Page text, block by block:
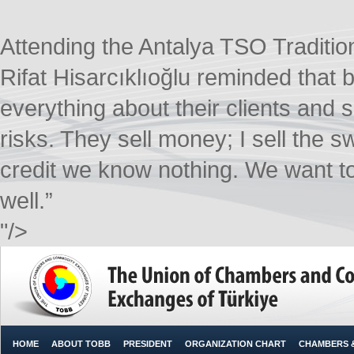
Attending the Antalya TSO
Rifat Hisarcıklıoğlu reminded that
everything about their clients and
risks. They sell money; I sell the
credit we know nothing. We want
well.”​
"/>
HOME ABOUT TOBB PRESIDENT ORGANIZATION CHART CHAMBERS